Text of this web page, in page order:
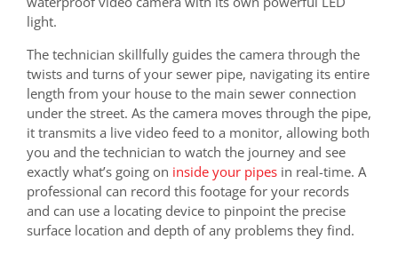
light.
The technician skillfully guides the camera through the
twists and turns of your sewer pipe, navigating its entire
length from your house to the main sewer connection
under the street. As the camera moves through the pipe,
it transmits a live video feed to a monitor, allowing both
you and the technician to watch the journey and see
exactly what’s going on inside your pipes in real-time. A
professional can record this footage for your records
and can use a locating device to pinpoint the precise
surface location and depth of any problems they find.